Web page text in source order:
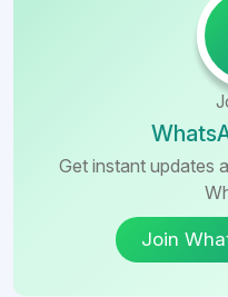
Get instant updates
Join